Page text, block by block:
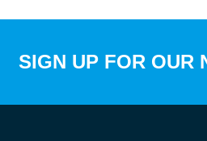
SIGN UP FOR OUR